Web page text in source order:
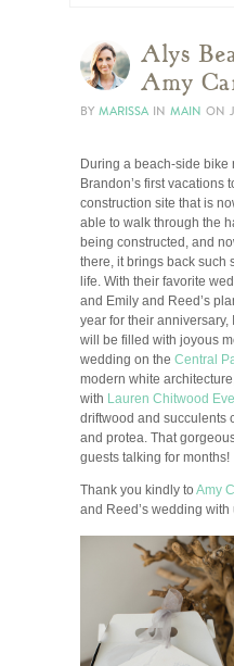
Alys
Amy
BY MARISSA IN MAIN ON
During a beach-side bike
Brandon’s first vacations
construction site that is
able to walk through the
being constructed, and
there, it brings back such
life. With their favorite
and Emily and Reed’s
year for their anniversary,
will be filled with joyous
wedding on the Central
modern white
with Lauren Chitwood
driftwood and succulents
and protea. That
guests talking for months!
Thank you kindly to Amy
and Reed’s wedding with